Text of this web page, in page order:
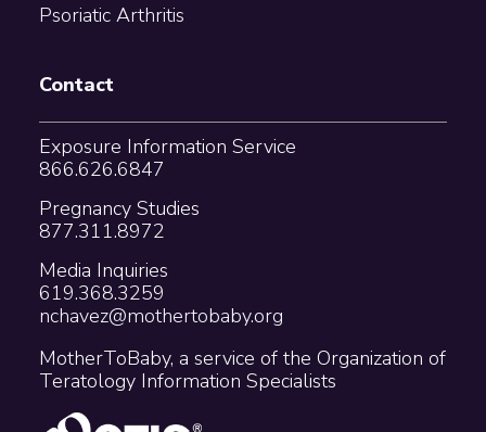
Psoriatic Arthritis
Contact
Exposure Information Service
866.626.6847
Pregnancy Studies
877.311.8972
Media Inquiries
619.368.3259
nchavez@mothertobaby.org
MotherToBaby, a service of the Organization of
Teratology Information Specialists